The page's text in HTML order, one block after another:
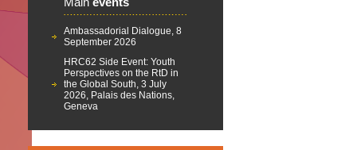
Ambassadorial Dialogue, 8
September 2026
HRC62 Side Event: Youth
Perspectives on the RtD in
the Global South, 3 July
2026, Palais des Nations,
Geneva